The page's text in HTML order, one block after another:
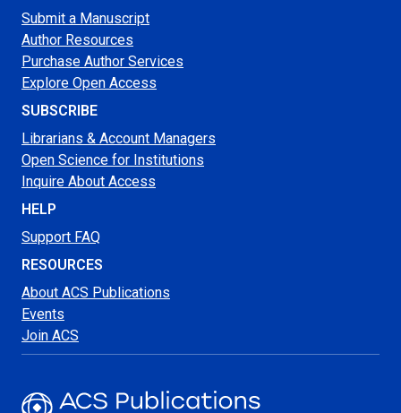
Submit a Manuscript
Author Resources
Purchase Author Services
Explore Open Access
SUBSCRIBE
Librarians & Account Managers
Open Science for Institutions
Inquire About Access
HELP
Support FAQ
RESOURCES
About ACS Publications
Events
Join ACS